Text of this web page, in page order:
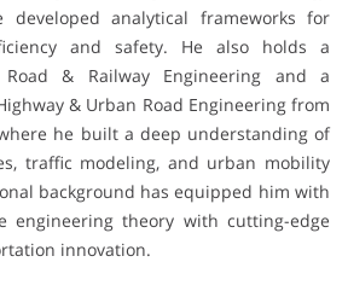
developed analytical frameworks for
and safety. He also holds a
Road & Railway Engineering and a
& Urban Road Engineering from
where he built a deep understanding of
traffic modeling, and urban mobility
background has equipped him with
engineering theory with cutting-edge
innovation.